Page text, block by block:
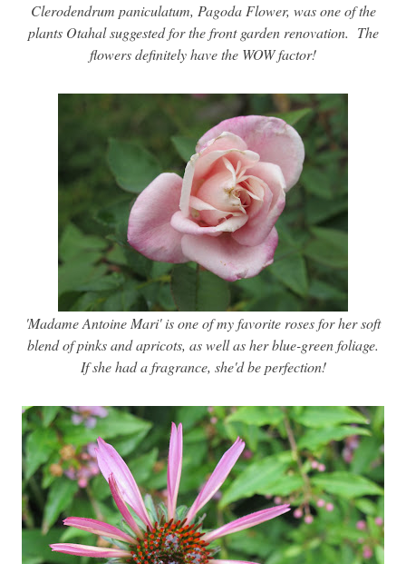
Clerodendrum paniculatum, Pagoda Flower, was one of the
plants Otahal suggested for the front garden renovation. The
flowers definitely have the WOW factor!
'Madame Antoine Mari' is one of my favorite roses for her soft
blend of pinks and apricots, as well as her blue-green foliage.
If she had a fragrance, she'd be perfection!